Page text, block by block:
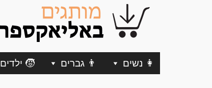
👩 נשים 👨 גברים 🧒 ילדים